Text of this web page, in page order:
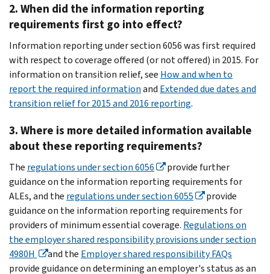
2. When did the information reporting
requirements first go into effect?
Information reporting under section 6056 was first required
with respect to coverage offered (or not offered) in 2015. For
information on transition relief, see How and when to
report the required informationand Extended due dates and
transition relief for 2015 and 2016 reporting.
3. Where is more detailed information available
about these reporting requirements?
The regulations under section 6056
provide further
guidance on the information reporting requirements for
ALEs, and the regulations under section 6055
provide
guidance on the information reporting requirements for
providers of minimum essential coverage. Regulations on
the employer shared responsibility provisions under section
4980H
and the Employer shared responsibility FAQs
provide guidance on determining an employer's status as an